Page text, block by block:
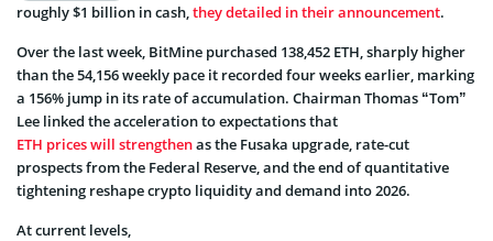
roughly $1 billion in cash,they detailed in their announcement.
Over the last week, BitMine purchased 138,452 ETH, sharply higher
than the 54,156 weekly pace it recorded four weeks earlier, marking
a 156% jump in its rate of accumulation. Chairman Thomas “Tom”
Lee linked the acceleration to expectations that
ETH prices will strengthenas the Fusaka upgrade, rate-cut
prospects from the Federal Reserve, and the end of quantitative
tightening reshape crypto liquidity and demand into 2026.
At current levels,